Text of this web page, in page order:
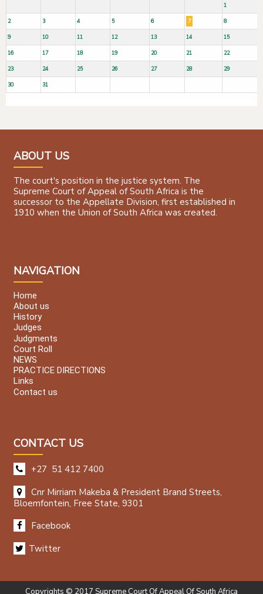
1
2 3 4 5 6 7 8
9 10 11 12 13 14 15
16 17 18 19 20 21 22
23 24 25 26 27 28 29
30 31
ABOUT US
The court's position in the justice system. The
Supreme Court of Appeal of South Africa is the
successor to the Appellate Division, first established in
1910 when the Union of South Africa was created.
NAVIGATION
Home
About us
History
Judges
Judgments
Court Roll
NEWS
PRACTICE DIRECTIONS
Links
Contact us
CONTACT US
+27 51 412 7400
Cnr Mirriam Makeba & President Brand Streets,
Bloemfontein, Free State, 9301
Facebook
Twitter
Copyrights © 2017 Supreme Court Of Appeal Of South Africa